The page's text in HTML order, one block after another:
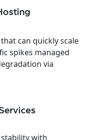
can quickly scale
spikes managed
via
with